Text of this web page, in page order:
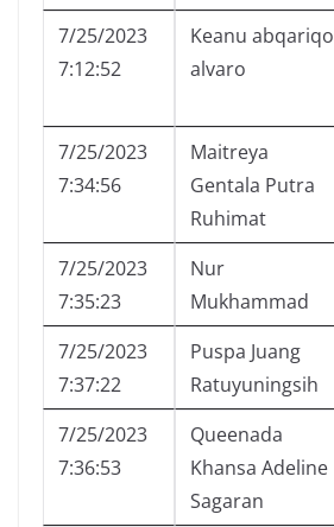
7/25/2023
7:12:52
Keanu abqariqo
alvaro
7/25/2023
7:34:56
Maitreya
Gentala Putra
Ruhimat
7/25/2023
7:35:23
Nur
Mukhammad
7/25/2023
7:37:22
Puspa Juang
Ratuyuningsih
7/25/2023
7:36:53
Queenada
Khansa Adeline
Sagaran